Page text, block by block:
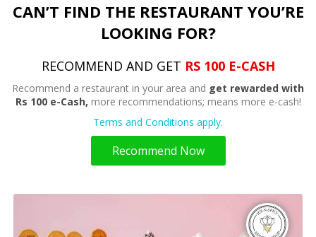
CAN’T FIND THE RESTAURANT YOU’RE
LOOKING FOR?
RECOMMEND AND GET RS 100 E-CASH
Recommend a restaurant in your area and get rewarded with
Rs 100 e-Cash, more recommendations; means more e-cash!
Terms and Conditions apply.
Recommend Now